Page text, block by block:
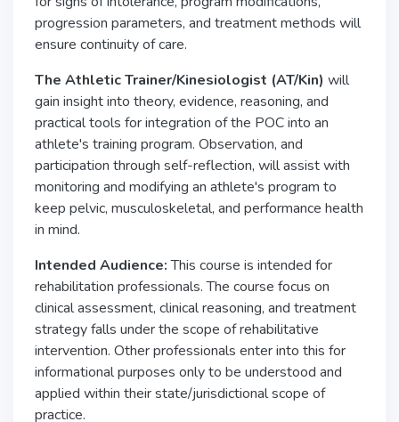
progression parameters, and treatment methods will
ensure continuity of care.
The Athletic Trainer/Kinesiologist (AT/Kin) will
gain insight into theory, evidence, reasoning, and
practical tools for integration of the POC into an
athlete's training program. Observation, and
participation through self-reflection, will assist with
monitoring and modifying an athlete's program to
keep pelvic, musculoskeletal, and performance health
in mind.
Intended Audience:This course is intended for
rehabilitation professionals. The course focus on
clinical assessment, clinical reasoning, and treatment
strategy falls under the scope of rehabilitative
intervention. Other professionals enter into this for
informational purposes only to be understood and
applied within their state/jurisdictional scope of
practice.